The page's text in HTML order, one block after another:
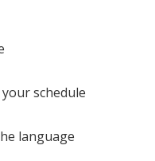
schedule
language